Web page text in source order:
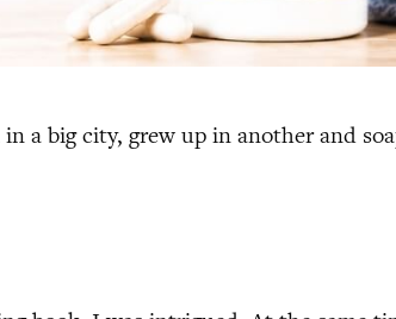
a big city, grew up in another and